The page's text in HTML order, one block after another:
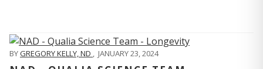
BYGREGORY KELLY, ND , JANUARY 23, 2024